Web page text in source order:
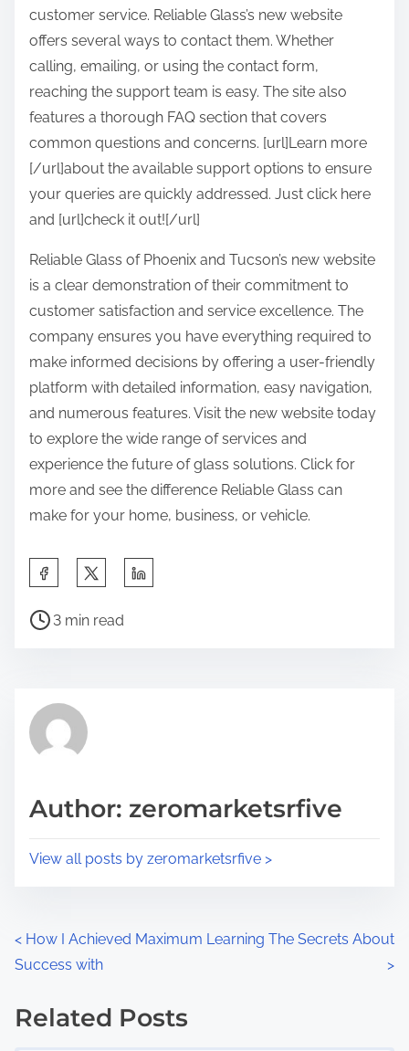
customer service. Reliable Glass’s new website
offers several ways to contact them. Whether
calling, emailing, or using the contact form,
reaching the support team is easy. The site also
features a thorough FAQ section that covers
common questions and concerns. [url]Learn more
[/url]about the available support options to ensure
your queries are quickly addressed. Just click here
and [url]check it out![/url]
Reliable Glass of Phoenix and Tucson’s new website
is a clear demonstration of their commitment to
customer satisfaction and service excellence. The
company ensures you have everything required to
make informed decisions by offering a user-friendly
platform with detailed information, easy navigation,
and numerous features. Visit the new website today
to explore the wide range of services and
experience the future of glass solutions. Click for
more and see the difference Reliable Glass can
make for your home, business, or vehicle.
a
h
p
s
P
r
e
t
3 min read
Author: zeromarketsrfive
View all posts by zeromarketsrfive >
P
o
s
< How I Achieved Maximum
Success with
Learning The Secrets About
>
Related Posts